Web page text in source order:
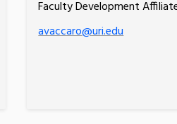
Faculty Development
avaccaro@uri.edu